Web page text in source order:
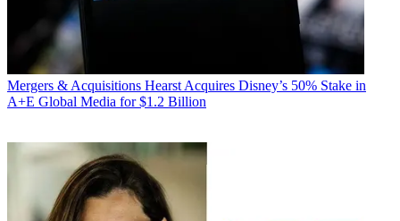
Mergers & Acquisitions Hearst Acquires Disney’s 50% Stake in
A+E Global Media for $1.2 Billion